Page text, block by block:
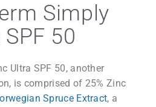
Simply
50
Ultra SPF 50, another
is comprised of 25% Zinc
Spruce Extract, a